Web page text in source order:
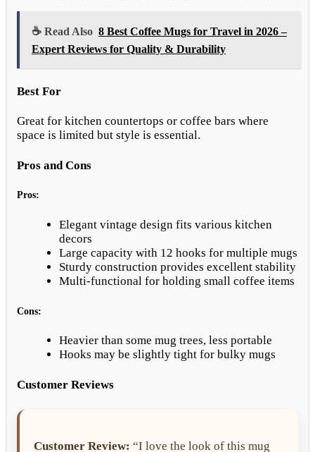
☕ Read Also 8 Best Coffee Mugs for Travel in 2026 –
Expert Reviews for Quality & Durability
Best For
Great for kitchen countertops or coffee bars where
space is limited but style is essential.
Pros and Cons
Pros:
Elegant vintage design fits various kitchen
decors
Large capacity with 12 hooks for multiple mugs
Sturdy construction provides excellent stability
Multi-functional for holding small coffee items
Cons:
Heavier than some mug trees, less portable
Hooks may be slightly tight for bulky mugs
Customer Reviews
Customer Review: “I love the look of this mug